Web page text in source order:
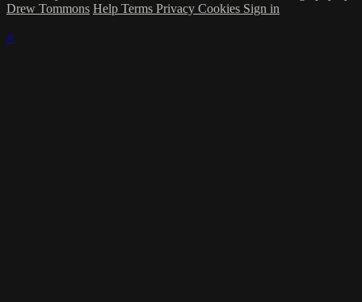
Drew Tommons Help Terms Privacy Cookies Sign in
×